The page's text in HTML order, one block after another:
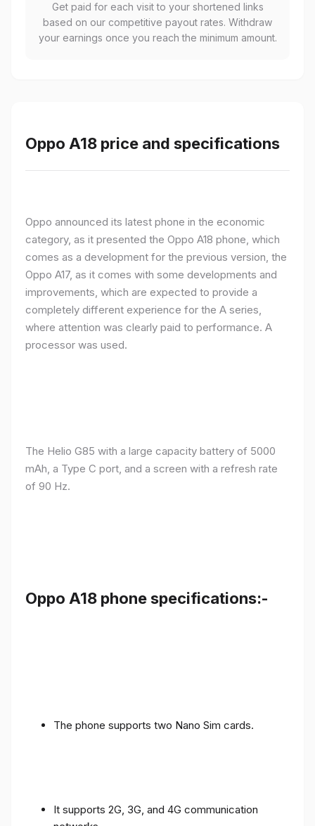
Get paid for each visit to your shortened links
based on our competitive payout rates. Withdraw
your earnings once you reach the minimum amount.
Oppo A18 price and specifications
Oppo announced its latest phone in the economic
category, as it presented the Oppo A18 phone, which
comes as a development for the previous version, the
Oppo A17, as it comes with some developments and
improvements, which are expected to provide a
completely different experience for the A series,
where attention was clearly paid to performance. A
processor was used.
The Helio G85 with a large capacity battery of 5000
mAh, a Type C port, and a screen with a refresh rate
of 90 Hz.
Oppo A18 phone specifications:-
The phone supports two Nano Sim cards.
It supports 2G, 3G, and 4G communication